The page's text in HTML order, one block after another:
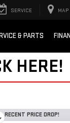
SERVICE MAP
& PARTS
HERE!
RECENT PRICE DROP!